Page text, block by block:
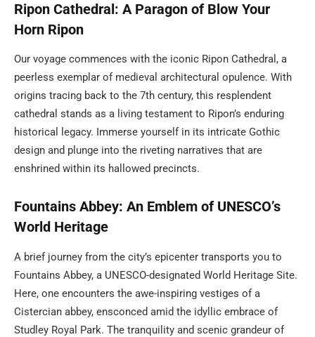
Ripon Cathedral: A Paragon of Blow Your
Horn Ripon
Our voyage commences with the iconic Ripon Cathedral, a
peerless exemplar of medieval architectural opulence. With
origins tracing back to the 7th century, this resplendent
cathedral stands as a living testament to Ripon’s enduring
historical legacy. Immerse yourself in its intricate Gothic
design and plunge into the riveting narratives that are
enshrined within its hallowed precincts.
Fountains Abbey: An Emblem of UNESCO’s
World Heritage
A brief journey from the city’s epicenter transports you to
Fountains Abbey, a UNESCO-designated World Heritage Site.
Here, one encounters the awe-inspiring vestiges of a
Cistercian abbey, ensconced amid the idyllic embrace of
Studley Royal Park. The tranquility and scenic grandeur of